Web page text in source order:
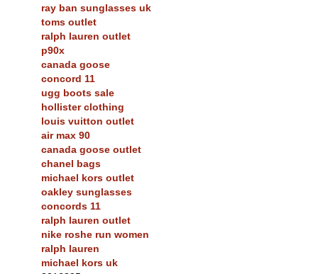
ray ban sunglasses uk
toms outlet
ralph lauren outlet
p90x
canada goose
concord 11
ugg boots sale
hollister clothing
louis vuitton outlet
air max 90
canada goose outlet
chanel bags
michael kors outlet
oakley sunglasses
concords 11
ralph lauren outlet
nike roshe run women
ralph lauren
michael kors uk